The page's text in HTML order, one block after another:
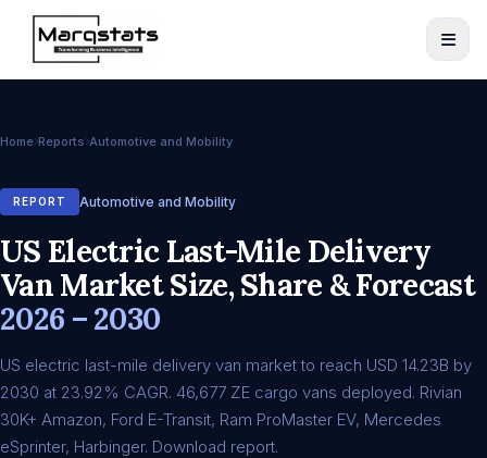
Home Reports Automotive and Mobility
REPORT Automotive and Mobility
US Electric Last-Mile Delivery
Van Market Size, Share & Forecast
2026 – 2030
US electric last-mile delivery van market to reach USD 14.23B by
2030 at 23.92% CAGR. 46,677 ZE cargo vans deployed. Rivian
30K+ Amazon, Ford E-Transit, Ram ProMaster EV, Mercedes
eSprinter, Harbinger. Download report.